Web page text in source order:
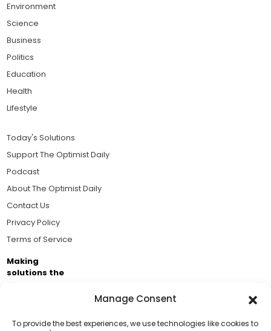
Manage Consent
To provide the best experiences, we use technologies like cookies to
Environment
Science
Business
Politics
Education
Health
Lifestyle
Today's Solutions
Support The Optimist Daily
Podcast
About The Optimist Daily
Contact Us
Privacy Policy
Terms of Service
Making
solutions the
Business Academy and thousands of readers